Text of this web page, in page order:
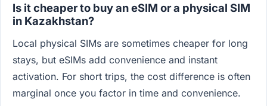
Is it cheaper to buy an eSIM or a physical SIM
in Kazakhstan?
Local physical SIMs are sometimes cheaper for long
stays, but eSIMs add convenience and instant
activation. For short trips, the cost difference is often
marginal once you factor in time and convenience.